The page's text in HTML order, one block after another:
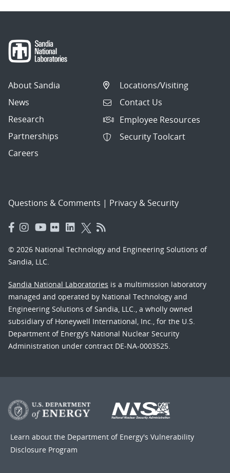
About Sandia
News
Research
Partnerships
Careers
Locations/Visiting
Contact Us
Employee Resources
Security Toolcart
Questions & Comments | Privacy & Security
© 2026 National Technology and Engineering Solutions of
Sandia, LLC.
Sandia National Laboratories is a multimission laboratory
managed and operated by National Technology and
Engineering Solutions of Sandia, LLC., a wholly owned
subsidiary of Honeywell International, Inc., for the U.S.
Department of Energy’s National Nuclear Security
Administration under contract DE-NA-0003525.
Learn about the Department of Energy's Vulnerability
Disclosure Program